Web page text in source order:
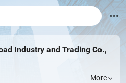
Industry and Trading Co.,
More